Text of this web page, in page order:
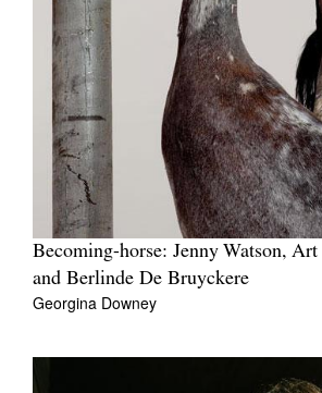
Becoming-horse: Jenny Watson,
and Berlinde De Bruyckere
Georgina Downey